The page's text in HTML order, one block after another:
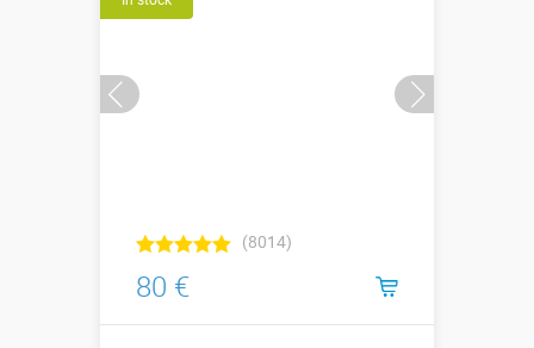
(8014)
80 €